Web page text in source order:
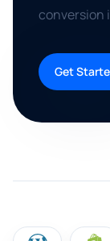
conversion
Get